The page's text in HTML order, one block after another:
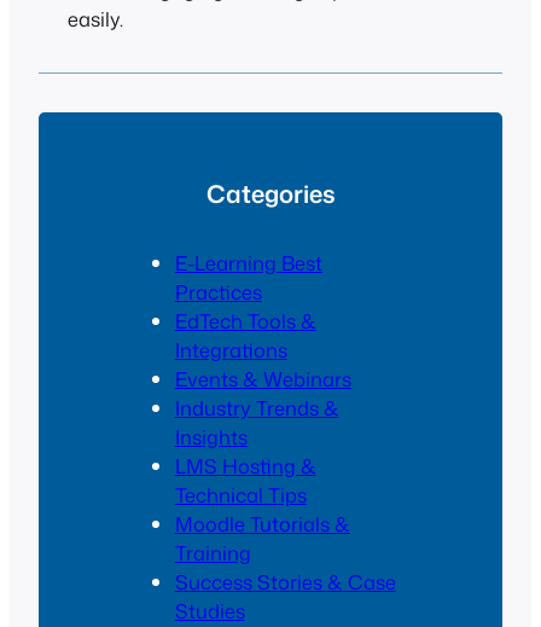
easily.
Categories
E-Learning Best
Practices
EdTech Tools &
Integrations
Events & Webinars
Industry Trends &
Insights
LMS Hosting &
Technical Tips
Moodle Tutorials &
Training
Success Stories & Case
Studies